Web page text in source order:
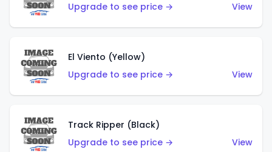
Upgrade to see price →
View
El Viento (Yellow)
Upgrade to see price →
View
Track Ripper (Black)
Upgrade to see price →
View